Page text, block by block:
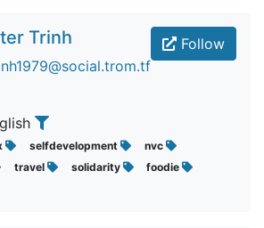
Follow
Trinh
selfdevelopment
nvc
travel solidarity
foodie